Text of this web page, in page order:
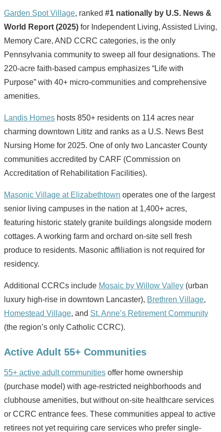
Garden Spot Village, ranked #1 nationally by U.S. News &
World Report (2025) for Independent Living, Assisted Living,
Memory Care, AND CCRC categories, is the only
Pennsylvania community to sweep all four designations. The
220-acre faith-based campus emphasizes “Life with
Purpose” with 40+ micro-communities and comprehensive
amenities.
Landis Homes hosts 850+ residents on 114 acres near
charming downtown Lititz and ranks as a U.S. News Best
Nursing Home for 2025. One of only two Lancaster County
communities accredited by CARF (Commission on
Accreditation of Rehabilitation Facilities).
Masonic Village at Elizabethtown operates one of the largest
senior living campuses in the nation at 1,400+ acres,
featuring historic stately granite buildings alongside modern
cottages. A working farm and orchard on-site sell fresh
produce to residents. Masonic affiliation is not required for
residency.
Additional CCRCs include Mosaic by Willow Valley (urban
luxury high-rise in downtown Lancaster), Brethren Village,
Homestead Village, and St. Anne’s Retirement Community
(the region’s only Catholic CCRC).
Active Adult 55+ Communities
55+ active adult communities offer home ownership
(purchase model) with age-restricted neighborhoods and
clubhouse amenities, but without on-site healthcare services
or CCRC entrance fees. These communities appeal to active
retirees not yet requiring care services who prefer single-